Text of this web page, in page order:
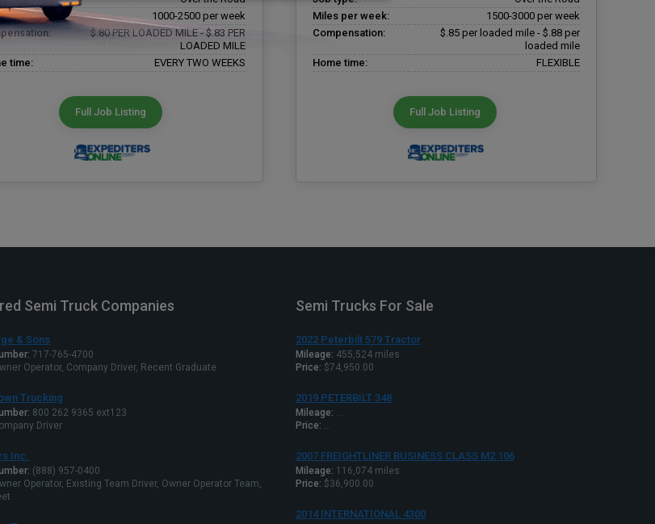
per week:
1000-2500 per week
$.80 PER LOADED MILE - $.83 PER
LOADED MILE
time:
EVERY TWO WEEKS
Full Job Listing
Miles per week:
1500-3000 per week
Compensation:
$.85 per loaded mile - $.88 per
loaded mile
Home time:
FLEXIBLE
Full Job Listing
Semi Truck Companies
& Sons
717-765-4700
Operator, Company Driver, Recent Graduate
Trucking
800 262 9365 ext123
Driver
Inc.
(888) 957-0400
Operator, Existing Team Driver, Owner Operator Team,
Semi Trucks For Sale
2022 Peterbilt 579 Tractor
Mileage: 455,524 miles
Price: $74,950.00
2019 PETERBILT 348
Mileage: ...
Price: ...
2007 FREIGHTLINER BUSINESS CLASS M2 106
Mileage: 116,074 miles
Price: $36,900.00
2014 INTERNATIONAL 4300